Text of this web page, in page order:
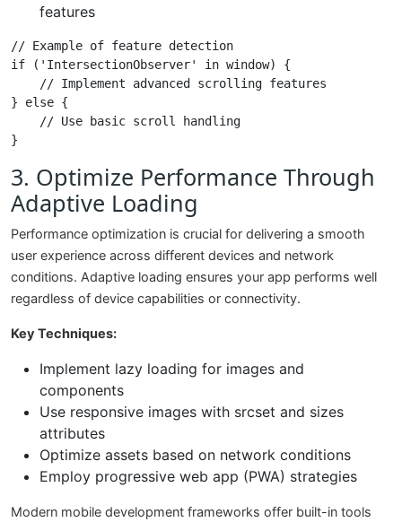
features
// Example of feature detection
if ('IntersectionObserver' in window) {
    // Implement advanced scrolling features
} else {
    // Use basic scroll handling
3. Optimize Performance Through
Adaptive Loading
Performance optimization is crucial for delivering a smooth
user experience across different devices and network
conditions. Adaptive loading ensures your app performs well
regardless of device capabilities or connectivity.
Key Techniques:
Implement lazy loading for images and
components
Use responsive images with srcset and sizes
attributes
Optimize assets based on network conditions
Employ progressive web app (PWA) strategies
Modern mobile development frameworks offer built-in tools